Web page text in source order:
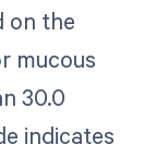
on the
mucous
30.0
indicates